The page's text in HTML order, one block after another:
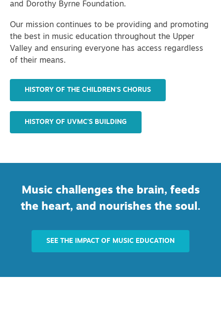
and Dorothy Byrne Foundation.
Our mission continues to be providing and promoting
the best in music education throughout the Upper
Valley and ensuring everyone has access regardless
of their means.
HISTORY OF THE CHILDREN'S CHORUS
HISTORY OF UVMC'S BUILDING
Music challenges the brain, feeds
the heart, and nourishes the soul.
SEE THE IMPACT OF MUSIC EDUCATION